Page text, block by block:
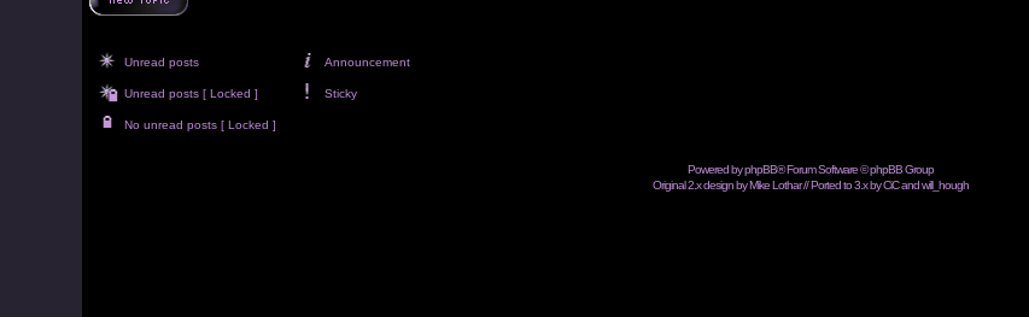
Unread posts Announcement
Unread posts [ Locked ] Sticky
No unread posts [ Locked ]
Powered byphpBB® Forum Software © phpBB Group
Original 2.x design by Mike Lothar // Ported to 3.x by CiC andwill_hough